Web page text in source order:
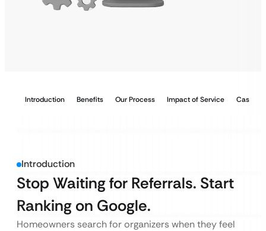
Introduction Benefits Our Process Impact of Service Case
Introduction
Stop Waiting for Referrals. Start
Ranking on Google.
Homeowners search for organizers when they feel